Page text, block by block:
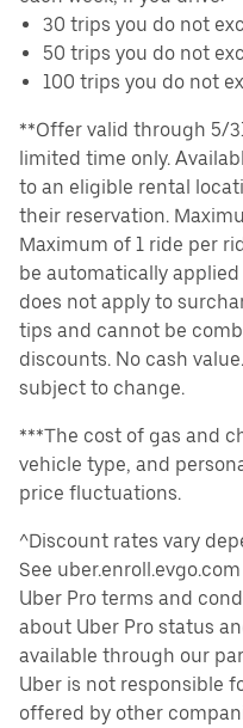
30 trips you do not
50 trips you do not
100 trips you do not
**Offer valid through 5/
limited time only.
to an eligible rental
their reservation.
Maximum of 1 ride per
be automatically
does not apply to
tips and cannot be
discounts. No cash
subject to change.
***The cost of gas and
vehicle type, and
price fluctuations.
^Discount rates vary
See
Uber Pro terms and
about Uber Pro status
available through our
Uber is not responsible
offered by other